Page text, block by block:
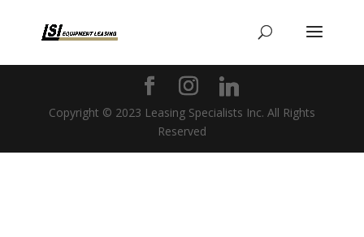
Copyright © 2023 Leasing Specialists Inc. All Rights
Reserved